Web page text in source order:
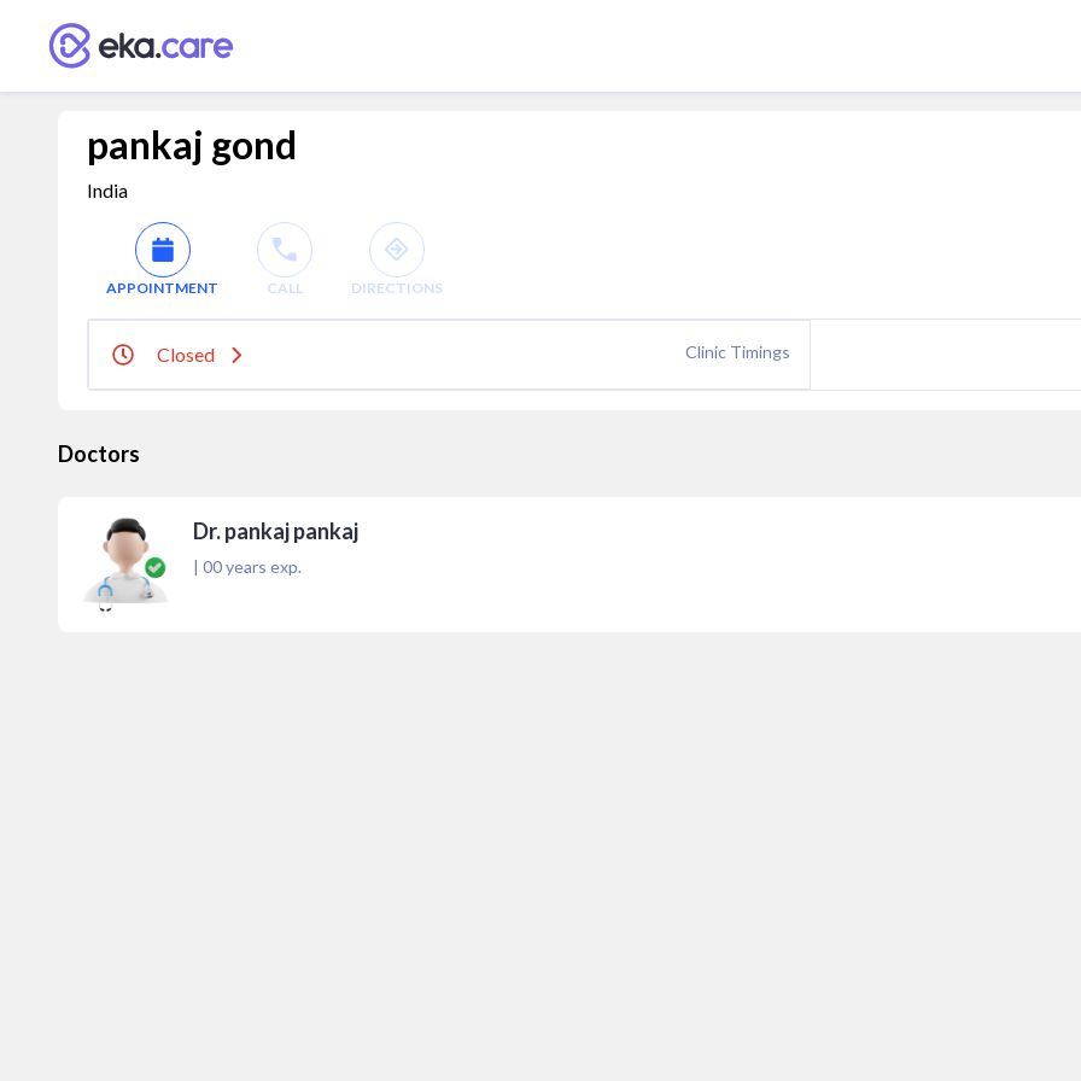
pankaj gond
India
APPOINTMENT CALL DIRECTIONS
Closed Clinic Timings
Doctors
Dr. pankaj pankaj
| 00years exp.